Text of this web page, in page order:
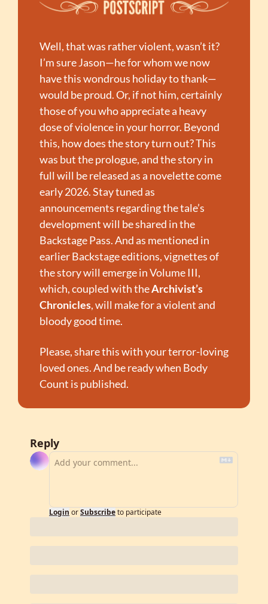
Well, that was rather violent, wasn’t it?
I’m sure Jason—he for whom we now
have this wondrous holiday to thank—
would be proud. Or, if not him, certainly
those of you who appreciate a heavy
dose of violence in your horror. Beyond
this, how does the story turn out? This
was but the prologue, and the story in
full will be released as a novelette come
early 2026. Stay tuned as
announcements regarding the tale’s
development will be shared in the
Backstage Pass. And as mentioned in
earlier Backstage editions, vignettes of
the story will emerge in Volume III,
which, coupled with the Archivist’s
Chronicles, will make for a violent and
bloody good time.
Please, share this with your terror-loving
loved ones. And be ready when Body
Count is published.
Reply
Login orSubscribeto participate